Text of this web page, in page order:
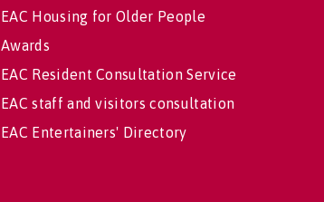
EAC Housing for Older People
Awards
EAC Resident Consultation Service
EAC staff and visitors consultation
EAC Entertainers' Directory